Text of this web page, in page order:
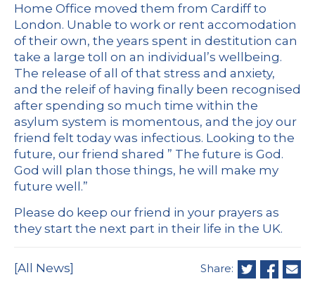
Home Office moved them from Cardiff to
London. Unable to work or rent accomodation
of their own, the years spent in destitution can
take a large toll on an individual’s wellbeing.
The release of all of that stress and anxiety,
and the releif of having finally been recognised
after spending so much time within the
asylum system is momentous, and the joy our
friend felt today was infectious. Looking to the
future, our friend shared ” The future is God.
God will plan those things, he will make my
future well.”
Please do keep our friend in your prayers as
they start the next part in their life in the UK.
[All News] Share: